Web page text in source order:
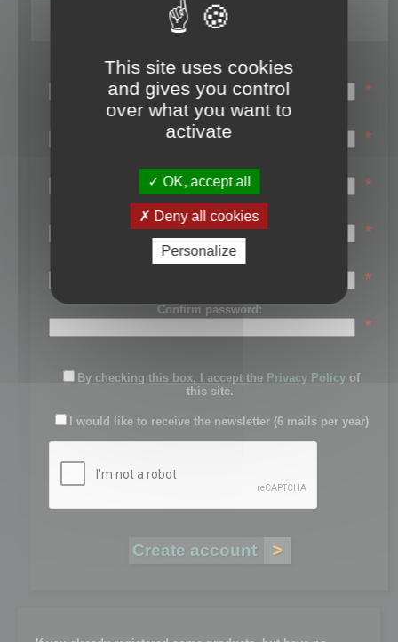
Register
Login name:
*
Email:
*
First name:
*
Last name:
*
Password:
*
Confirm password:
*
By checking this box, I accept the Privacy Policy of
this site.
I would like to receive the newsletter (6 mails per year)
This site uses cookies
and gives you control
over what you want to
activate
OK, accept all
Deny all cookies
Personalize